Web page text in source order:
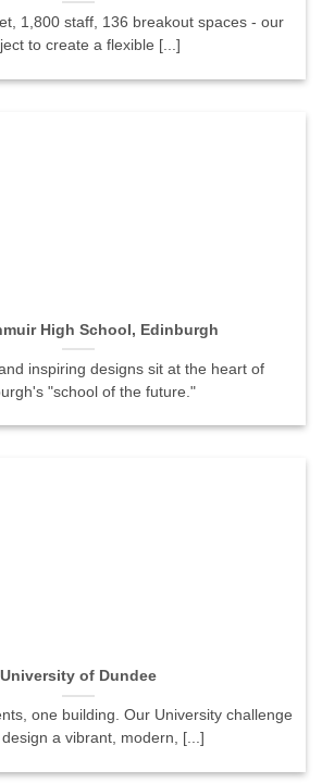
1,800 staff, 136 breakout spaces - our
to create a flexible [...]
High School, Edinburgh
inspiring designs sit at the heart of
"school of the future."
University of Dundee
one building. Our University challenge
a vibrant, modern, [...]